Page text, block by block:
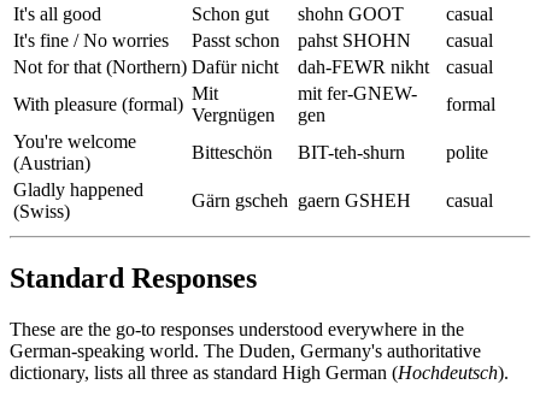
It's all good
Schon gut shohn GOOT
casual
It's fine / No worries
Passt schon pahst SHOHN
casual
Not for that (Northern) Dafür nicht dah-FEWR nikht
casual
With pleasure (formal)
Mit
Vergnügen
mit fer-GNEW-
gen
formal
You're welcome
(Austrian)
Bitteschön BIT-teh-shurn
polite
Gladly happened
(Swiss)
Gärn gscheh gaern GSHEH casual
Standard Responses
These are the go-to responses understood everywhere in the
German-speaking world. The Duden, Germany's authoritative
dictionary, lists all three as standard High German (Hochdeutsch).